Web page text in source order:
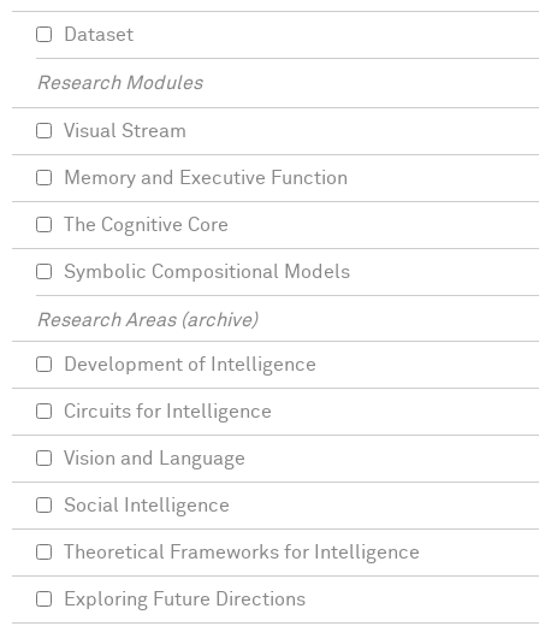
Dataset
Research Modules
Visual Stream
Memory and Executive Function
The Cognitive Core
Symbolic Compositional Models
Research Areas (archive)
Development of Intelligence
Circuits for Intelligence
Vision and Language
Social Intelligence
Theoretical Frameworks for Intelligence
Exploring Future Directions